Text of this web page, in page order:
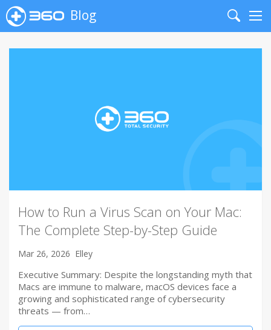
Blog
Search
How to Run a Virus Scan on Your Mac:
The Complete Step-by-Step Guide
Mar 26, 2026 Elley
Executive Summary: Despite the longstanding myth that
Macs are immune to malware, macOS devices face a
growing and sophisticated range of cybersecurity
threats — from…